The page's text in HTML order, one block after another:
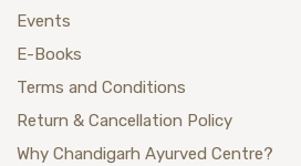
Events
E-Books
Terms and Conditions
Return & Cancellation Policy
Why Chandigarh Ayurved Centre?